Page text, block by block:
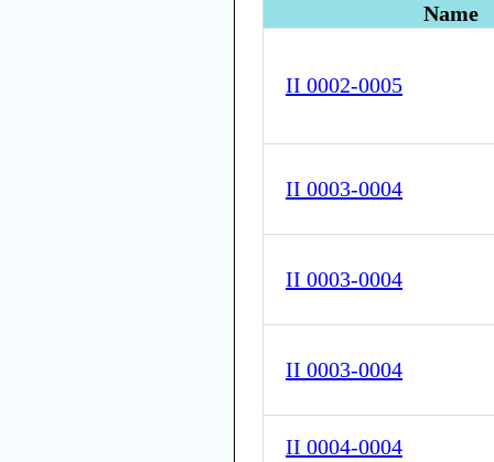
Name
II 0002-0005
II 0003-0004
II 0003-0004
II 0003-0004
II 0004-0004